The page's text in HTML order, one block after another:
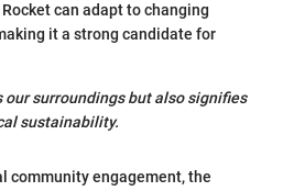
can adapt to changing
it a strong candidate for
surroundings but also signifies
sustainability.
community engagement, the